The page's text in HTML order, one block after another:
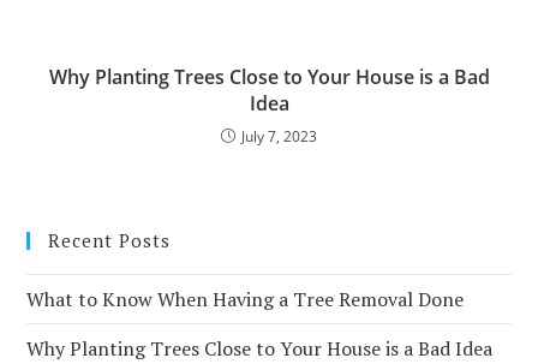
Why Planting Trees Close to Your House is a Bad
Idea
July 7, 2023
Recent Posts
What to Know When Having a Tree Removal Done
Why Planting Trees Close to Your House is a Bad Idea